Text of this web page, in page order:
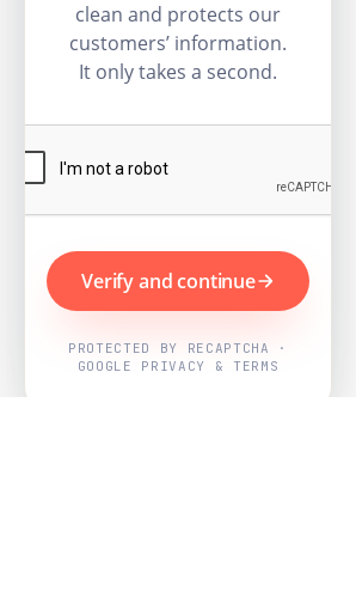
clean and protects our
customers’ information.
It only takes a second.
Verify and continue
PROTECTED BY RECAPTCHA ·
GOOGLE PRIVACY & TERMS